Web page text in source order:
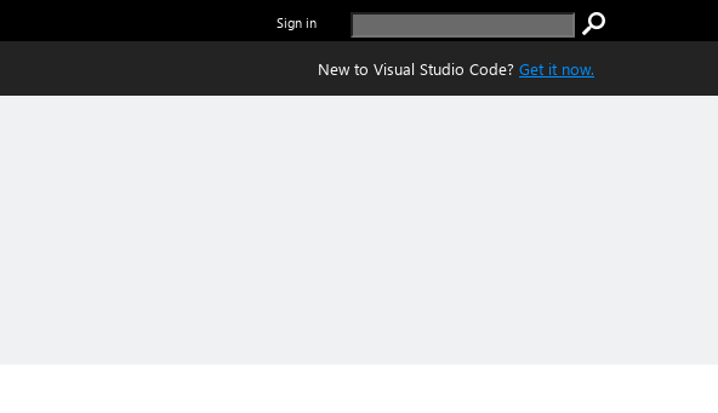
Sign in
New to Visual Studio Code? Get it now.